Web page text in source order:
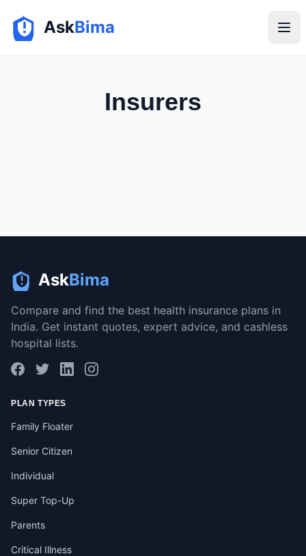
AskBima
Insurers
AskBima
Compare and find the best health insurance plans in
India. Get instant quotes, expert advice, and cashless
hospital lists.
PLAN TYPES
Family Floater
Senior Citizen
Individual
Super Top-Up
Parents
Critical Illness